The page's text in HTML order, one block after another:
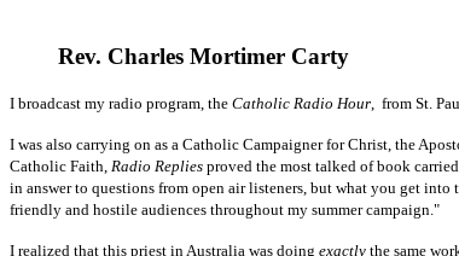
Rev. Charles Mortimer Carty
I broadcast my radio program, the Catholic Radio Hour, from St.
I was also carrying on as a Catholic Campaigner for Christ, the
Catholic Faith, Radio Replies proved the most talked of book
in answer to questions from open air listeners, but what you get into
friendly and hostile audiences throughout my summer campaign."
I realized that this priest in Australia was doing exactly the same